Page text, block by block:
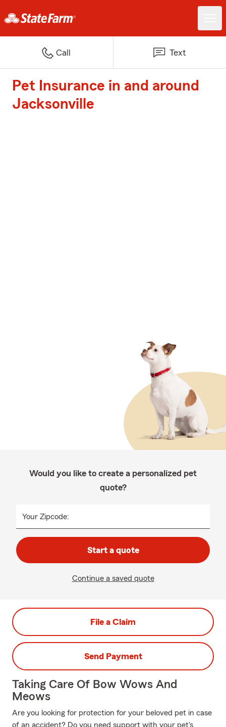
Call Text
Pet Insurance in and around
Jacksonville
Would you like to create a personalized pet
quote?
Your Zipcode:
Start a quote
Continue a saved quote
File a Claim
Send Payment
Taking Care Of Bow Wows And
Meows
Are you looking for protection for your beloved pet in case
of an accident? Do you need support with your pet's